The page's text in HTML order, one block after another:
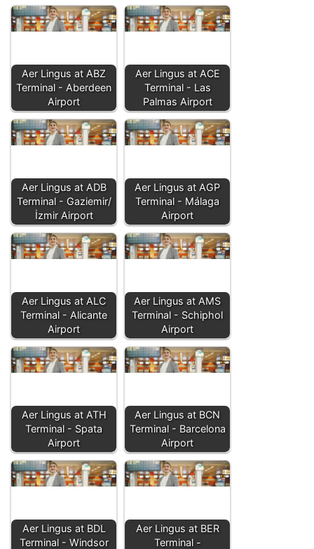
Aer Lingus at ABZ
Terminal - Aberdeen
Airport
Aer Lingus at ACE
Terminal - Las
Palmas Airport
Aer Lingus at ADB
Terminal - Gaziemir/
İzmir Airport
Aer Lingus at AGP
Terminal - Málaga
Airport
Aer Lingus at ALC
Terminal - Alicante
Airport
Aer Lingus at AMS
Terminal - Schiphol
Airport
Aer Lingus at ATH
Terminal - Spata
Airport
Aer Lingus at BCN
Terminal - Barcelona
Airport
Aer Lingus at BDL
Terminal - Windsor
Aer Lingus at BER
Terminal -